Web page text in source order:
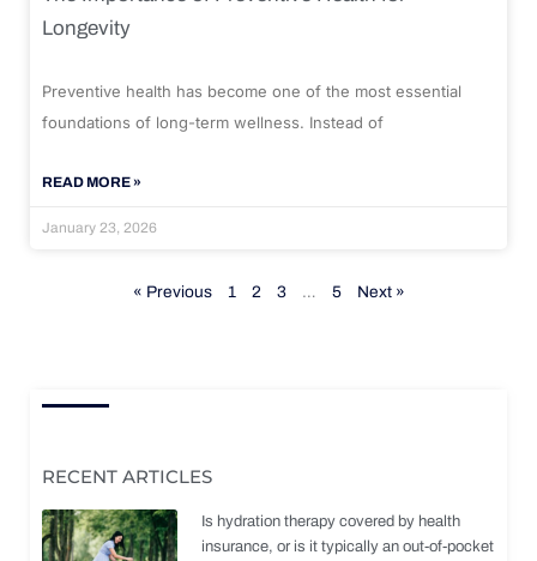
Longevity
Preventive health has become one of the most essential
foundations of long-term wellness. Instead of
READ MORE »
January 23, 2026
« Previous 1 2 3 … 5 Next »
RECENT ARTICLES
Is hydration therapy covered by health
insurance, or is it typically an out-of-pocket